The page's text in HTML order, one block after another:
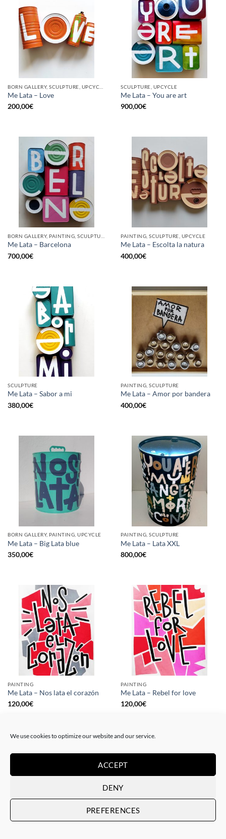
We use cookies to optimize our website and our service.
ACCEPT
DENY
PREFERENCES
Me Lata – Love
200,00€
SCULPTURE, UPCYCLE
Me Lata – You are art
900,00€
Me Lata – Barcelona
700,00€
PAINTING, SCULPTURE, UPCYCLE
Me Lata – Escolta la natura
400,00€
SCULPTURE
Me Lata – Sabor a mi
380,00€
PAINTING, SCULPTURE
Me Lata – Amor por bandera
400,00€
BORN GALLERY, PAINTING, UPCYCLE
Me Lata – Big Lata blue
350,00€
PAINTING, SCULPTURE
Me Lata – Lata XXL
800,00€
PAINTING
Me Lata – Nos lata el corazón
120,00€
PAINTING
Me Lata – Rebel for love
120,00€